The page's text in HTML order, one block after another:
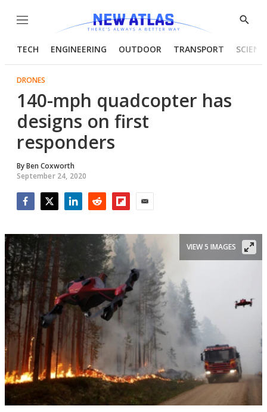
Menu
Show
TECH ENGINEERING OUTDOOR TRANSPORT
DRONES
140-mph quadcopter has
designs on first
responders
ByBen Coxworth
September 24, 2020
VIEW 5 IMAGES